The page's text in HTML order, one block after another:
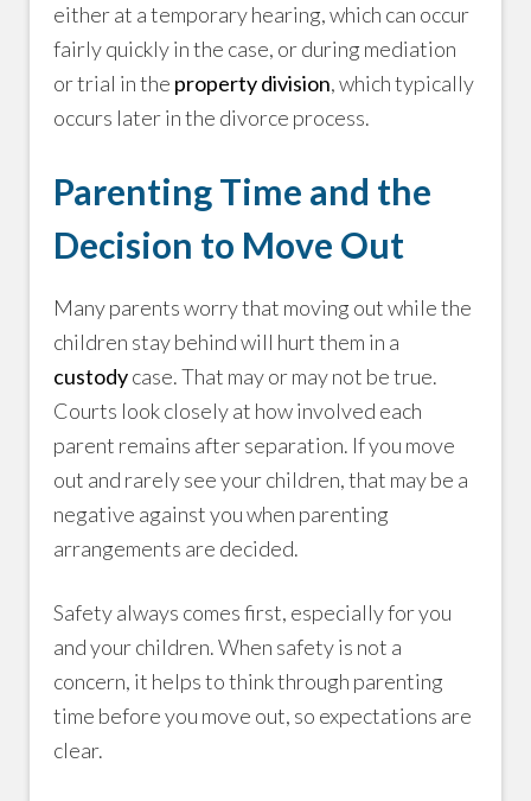
either at a temporary hearing, which can occur
fairly quickly in the case, or during mediation
or trial in the property division, which typically
occurs later in the divorce process.
Parenting Time and the
Decision to Move Out
Many parents worry that moving out while the
children stay behind will hurt them in a
custodycase. That may or may not be true.
Courts look closely at how involved each
parent remains after separation. If you move
out and rarely see your children, that may be a
negative against you when parenting
arrangements are decided.
Safety always comes first, especially for you
and your children. When safety is not a
concern, it helps to think through parenting
time before you move out, so expectations are
clear.